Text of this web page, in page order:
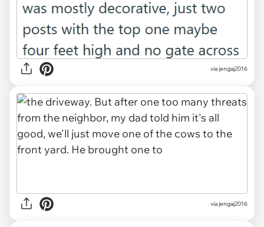
via jengaj2016
via jengaj2016